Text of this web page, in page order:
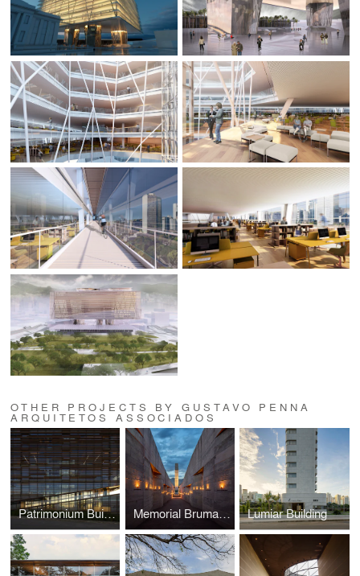
OTHER PROJECTS BY GUSTAVO PENNA
ARQUITETOS ASSOCIADOS
Patrimonium Building Memorial Brumadinho Lumiar Building